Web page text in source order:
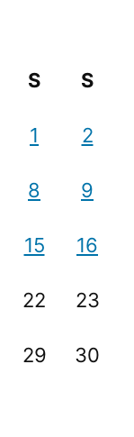
S S
1 2
8 9
15 16
22 23
29 30